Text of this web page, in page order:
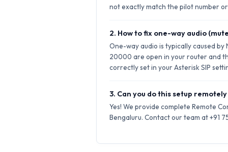
not exactly match the pilot number
2. How to fix one-way audio
One-way audio is typically caused
20000 are open in your router and
correctly set in your Asterisk SIP
3. Can you do this setup
Yes! We provide complete Remote
Bengaluru. Contact our team at +91